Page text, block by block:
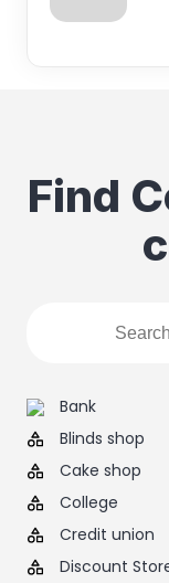
Find
Bank
Blinds shop
Cake shop
College
Credit union
Discount